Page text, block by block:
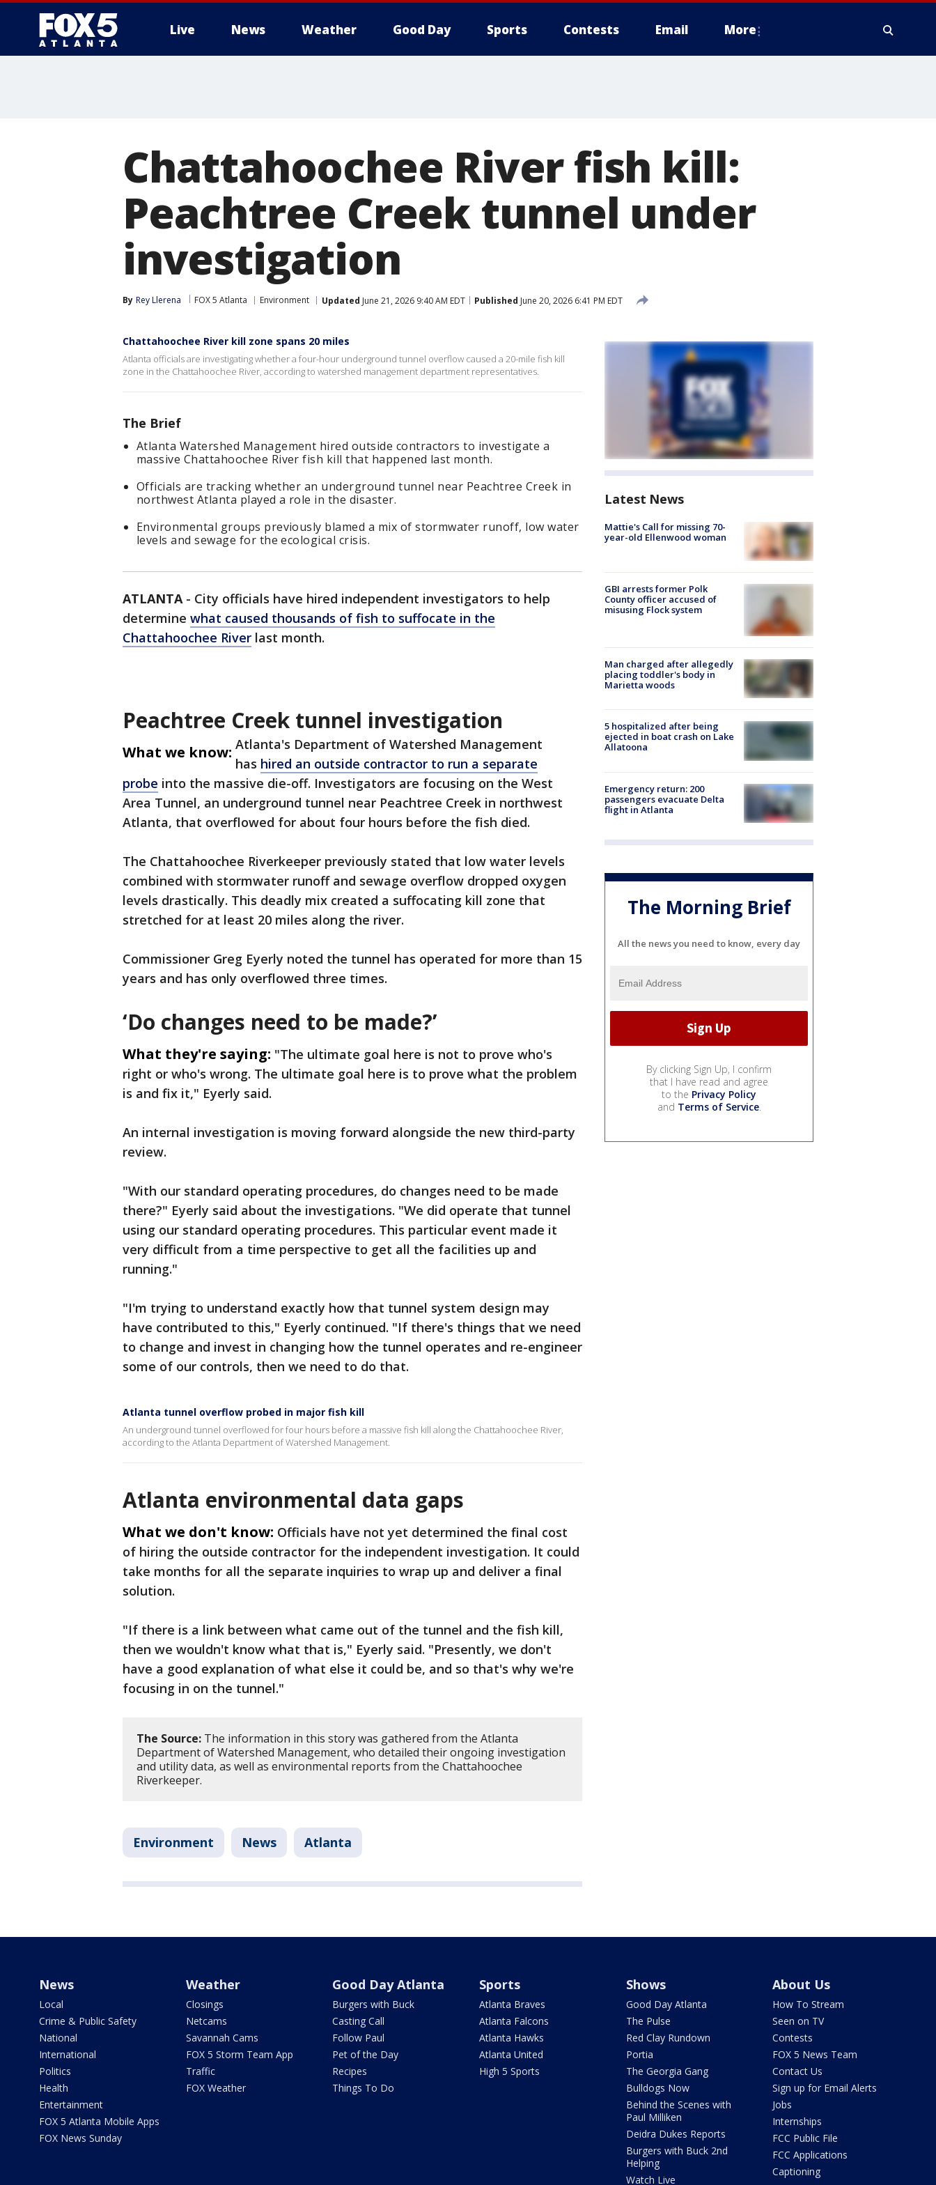
Live News Weather Good Day Sports Contests Email More
Chattahoochee River fish kill:
Peachtree Creek tunnel under
investigation
By Rey Llerena FOX 5 Atlanta Environment Updated June 21, 2026 9:40 AM EDT Published June 20, 2026 6:41 PM EDT
Chattahoochee River kill zone spans 20 miles
Atlanta officials are investigating whether a four-hour underground tunnel overflow caused a 20-mile fish kill
zone in the Chattahoochee River, according to watershed management department representatives.
The Brief
Atlanta Watershed Management hired outside contractors to investigate a
massive Chattahoochee River fish kill that happened last month.
Officials are tracking whether an underground tunnel near Peachtree Creek in
northwest Atlanta played a role in the disaster.
Environmental groups previously blamed a mix of stormwater runoff, low water
levels and sewage for the ecological crisis.
ATLANTA- City officials have hired independent investigators to help
determine what caused thousands of fish to suffocate in the
Chattahoochee River last month.
Peachtree Creek tunnel investigation
What we know: Atlanta's Department of Watershed Management
has hired an outside contractor to run a separate
probe into the massive die-off. Investigators are focusing on the West
Area Tunnel, an underground tunnel near Peachtree Creek in northwest
Atlanta, that overflowed for about four hours before the fish died.
The Chattahoochee Riverkeeper previously stated that low water levels
combined with stormwater runoff and sewage overflow dropped oxygen
levels drastically. This deadly mix created a suffocating kill zone that
stretched for at least 20 miles along the river.
Commissioner Greg Eyerly noted the tunnel has operated for more than 15
years and has only overflowed three times.
‘Do changes need to be made?’
What they're saying: "The ultimate goal here is not to prove who's
right or who's wrong. The ultimate goal here is to prove what the problem
is and fix it," Eyerly said.
An internal investigation is moving forward alongside the new third-party
review.
"With our standard operating procedures, do changes need to be made
there?" Eyerly said about the investigations. "We did operate that tunnel
using our standard operating procedures. This particular event made it
very difficult from a time perspective to get all the facilities up and
running."
"I'm trying to understand exactly how that tunnel system design may
have contributed to this," Eyerly continued. "If there's things that we need
to change and invest in changing how the tunnel operates and re-engineer
some of our controls, then we need to do that.
Atlanta tunnel overflow probed in major fish kill
An underground tunnel overflowed for four hours before a massive fish kill along the Chattahoochee River,
according to the Atlanta Department of Watershed Management.
Atlanta environmental data gaps
What we don't know: Officials have not yet determined the final cost
of hiring the outside contractor for the independent investigation. It could
take months for all the separate inquiries to wrap up and deliver a final
solution.
"If there is a link between what came out of the tunnel and the fish kill,
then we wouldn't know what that is," Eyerly said. "Presently, we don't
have a good explanation of what else it could be, and so that's why we're
focusing in on the tunnel."
The Source: The information in this story was gathered from the Atlanta
Department of Watershed Management, who detailed their ongoing investigation
and utility data, as well as environmental reports from the Chattahoochee
Riverkeeper.
Environment News Atlanta
Latest News
Mattie's Call for missing 70-
year-old Ellenwood woman
GBI arrests former Polk
County officer accused of
misusing Flock system
Man charged after allegedly
placing toddler's body in
Marietta woods
5 hospitalized after being
ejected in boat crash on Lake
Allatoona
Emergency return: 200
passengers evacuate Delta
flight in Atlanta
The Morning Brief
All the news you need to know, every day
By clicking Sign Up, I confirm
that I have read and agree
to the Privacy Policy
and Terms of Service.
News
Local
Crime & Public Safety
National
International
Politics
Health
Entertainment
FOX 5 Atlanta Mobile Apps
FOX News Sunday
Weather
Closings
Netcams
Savannah Cams
FOX 5 Storm Team App
Traffic
FOX Weather
Good Day Atlanta
Burgers with Buck
Casting Call
Follow Paul
Pet of the Day
Recipes
Things To Do
Sports
Atlanta Braves
Atlanta Falcons
Atlanta Hawks
Atlanta United
High 5 Sports
Shows
Good Day Atlanta
The Pulse
Red Clay Rundown
Portia
The Georgia Gang
Bulldogs Now
Behind the Scenes with
Paul Milliken
Deidra Dukes Reports
Burgers with Buck 2nd
Helping
Watch Live
About Us
How To Stream
Seen on TV
Contests
FOX 5 News Team
Contact Us
Sign up for Email Alerts
Jobs
Internships
FCC Public File
FCC Applications
Captioning